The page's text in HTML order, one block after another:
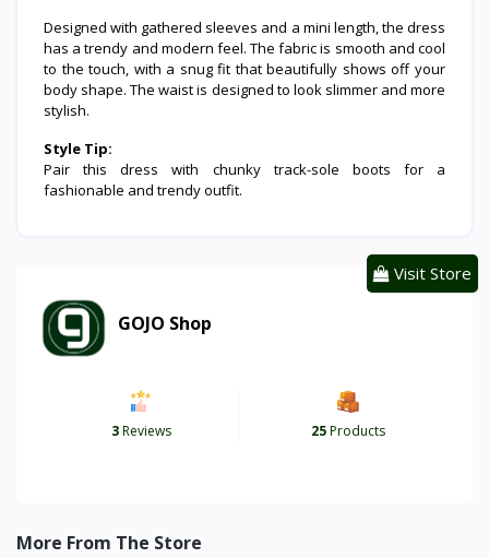
Designed with gathered sleeves and a mini length, the dress
has a trendy and modern feel. The fabric is smooth and cool
to the touch, with a snug fit that beautifully shows off your
body shape. The waist is designed to look slimmer and more
stylish.
Style Tip:
Pair this dress with chunky track-sole boots for a
fashionable and trendy outfit.
GOJO Shop
3Reviews 25Products
Visit Store
More From The Store